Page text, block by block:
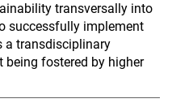
transversally into
successfully implement
a transdisciplinary
being fostered by higher